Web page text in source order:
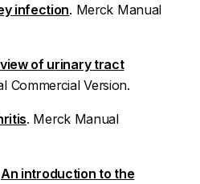
infection. Merck Manual
of urinary tract
Commercial Version.
. Merck Manual
An introduction to the